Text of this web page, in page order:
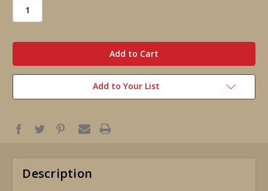
Add to Your List
Description